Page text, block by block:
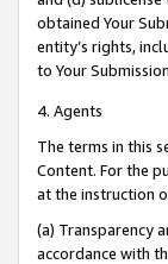
obtained Your
entity’s rights,
to Your
4. Agents
The terms in this
Content. For the
at the instruction
(a) Transparency
accordance with